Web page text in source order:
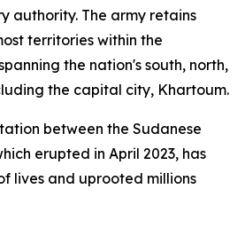
authority. The army retains
territories within the
the nation's south, north,
the capital city, Khartoum.
between the Sudanese
erupted in April 2023, has
lives and uprooted millions